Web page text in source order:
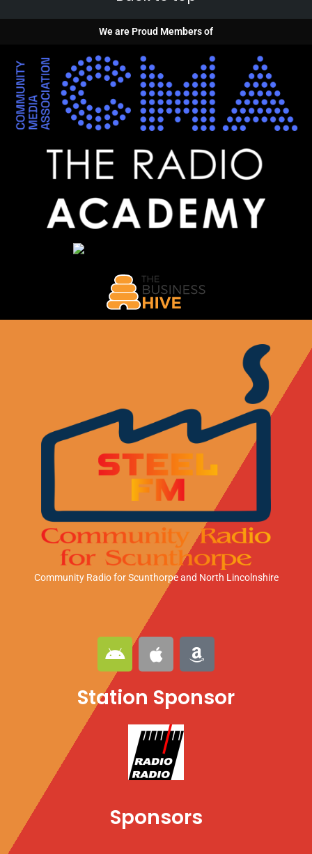
We are Proud Members of
Community Radio for Scunthorpeand North Lincolnshire
A
n
d
r
A
p
p
l
A
m
a
z
Station Sponsor
Sponsors